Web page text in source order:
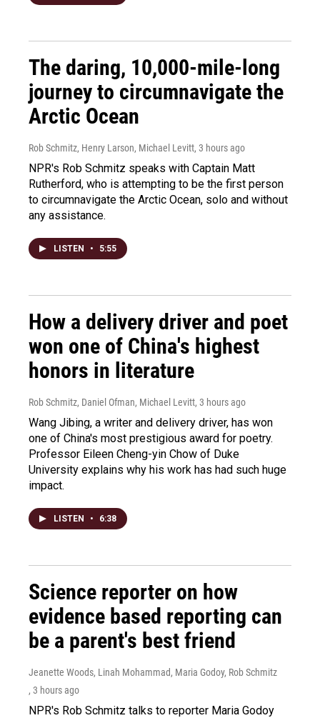
The daring, 10,000-mile-long
journey to circumnavigate the
Arctic Ocean
Rob Schmitz, Henry Larson, Michael Levitt, 3 hours ago
NPR's Rob Schmitz speaks with Captain Matt
Rutherford, who is attempting to be the first person
to circumnavigate the Arctic Ocean, solo and without
any assistance.
LISTEN • 5:55
How a delivery driver and poet
won one of China's highest
honors in literature
Rob Schmitz, Daniel Ofman, Michael Levitt, 3 hours ago
Wang Jibing, a writer and delivery driver, has won
one of China's most prestigious award for poetry.
Professor Eileen Cheng-yin Chow of Duke
University explains why his work has had such huge
impact.
LISTEN • 6:38
Science reporter on how
evidence based reporting can
be a parent's best friend
Jeanette Woods, Linah Mohammad, Maria Godoy, Rob Schmitz
, 3 hours ago
NPR's Rob Schmitz talks to reporter Maria Godoy